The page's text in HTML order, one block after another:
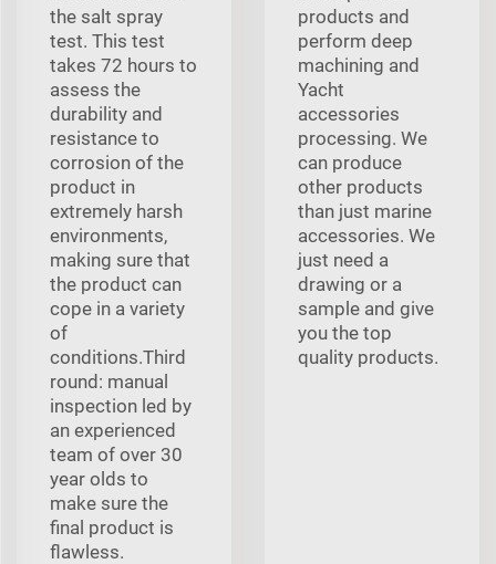
the salt spray
test. This test
takes 72 hours to
assess the
durability and
resistance to
corrosion of the
product in
extremely harsh
environments,
making sure that
the product can
cope in a variety
of
conditions.Third
round: manual
inspection led by
an experienced
team of over 30
year olds to
make sure the
final product is
flawless.
products and
perform deep
machining and
Yacht
accessories
processing. We
can produce
other products
than just marine
accessories. We
just need a
drawing or a
sample and give
you the top
quality products.